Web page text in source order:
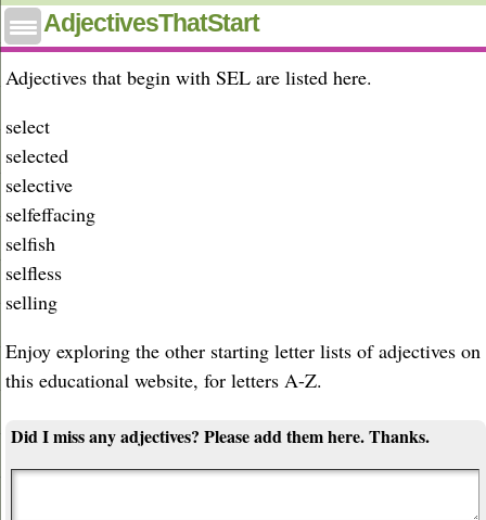
AdjectivesThatStart
Adjectives that start with sel
Adjectives that begin with SEL are listed here.
select
selected
selective
selfeffacing
selfish
selfless
selling
Enjoy exploring the other starting letter lists of adjectives on
this educational website, for letters A-Z.
Did I miss any adjectives? Please add them here. Thanks.